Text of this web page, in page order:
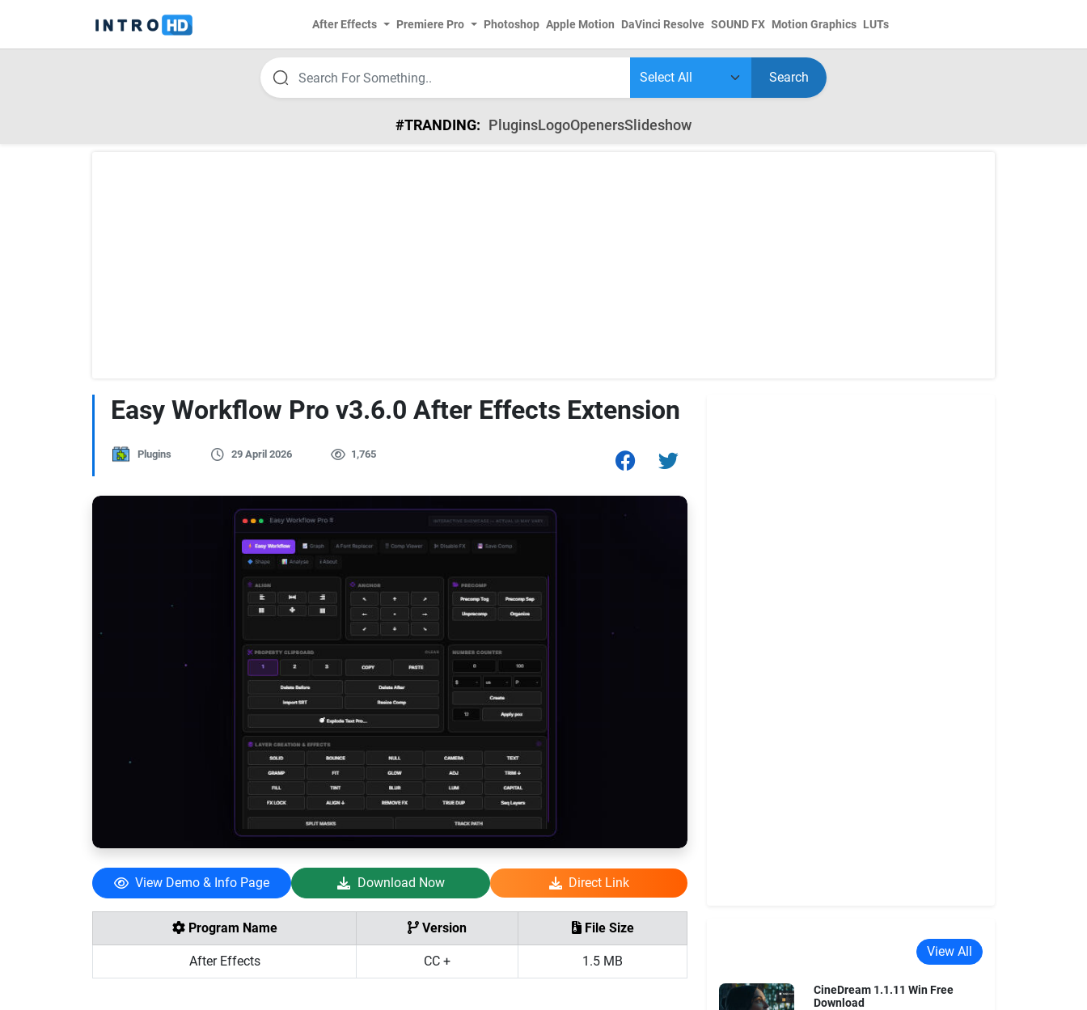
After Effects Premiere Pro Photoshop Apple Motion DaVinci Resolve SOUND FX Motion Graphics LUTs
Search
#TRANDING: PluginsLogoOpenersSlideshow
Easy Workflow Pro v3.6.0 After Effects Extension
Plugins 29 April 2026 1,765
View Demo & Info Page Download Now Direct Link
Program Name Version File Size
After Effects CC + 1.5 MB
View All
CineDream 1.1.11 Win Free
Download